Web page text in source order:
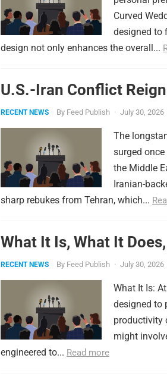
Curved
designed to
design not only enhances the overall...
U.S.-Iran Conflict
RECENT NEWS By Feed Publish · July 30, 2026
The
surged
the Middle
Iranian-
sharp rebukes from Tehran, which...
What It Is, What It
RECENT NEWS By Feed Publish · July 30, 2026
What It Is:
designed to
productivity
might
engineered to... Read more